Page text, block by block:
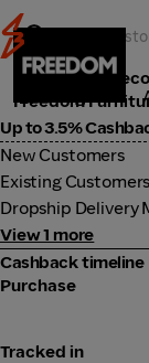
Furniture &
Freedom
Up to 3.5%
New Customers
Existing Customers
Dropship Delivery
View 1 more
Cashback timeline
Purchase
Tracked in